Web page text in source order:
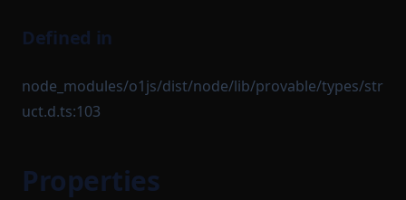
Defined in
node_modules/o1js/dist/node/lib/provable/types/str
uct.d.ts:103
Properties